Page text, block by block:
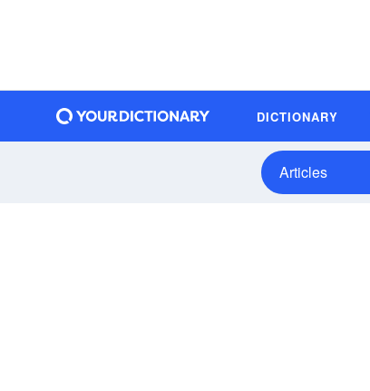
DICTIONARY
Articles